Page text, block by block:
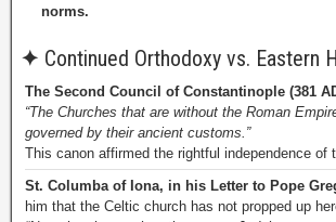
norms.
✦ Continued Orthodoxy vs. Eastern
The Second Council of Constantinople (381
“The Churches that are without the Roman
governed by their ancient customs.”
This canon affirmed the rightful independence of
St. Columba of Iona, in his Letter to Pope
him that the Celtic church has not propped up